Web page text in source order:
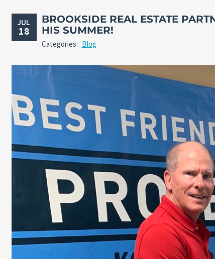
JUL
18
BROOKSIDE REAL ESTATE
HIS SUMMER!
Categories: Blog